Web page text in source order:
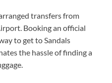
transfers from
Booking an official
to get to Sandals
the hassle of finding a